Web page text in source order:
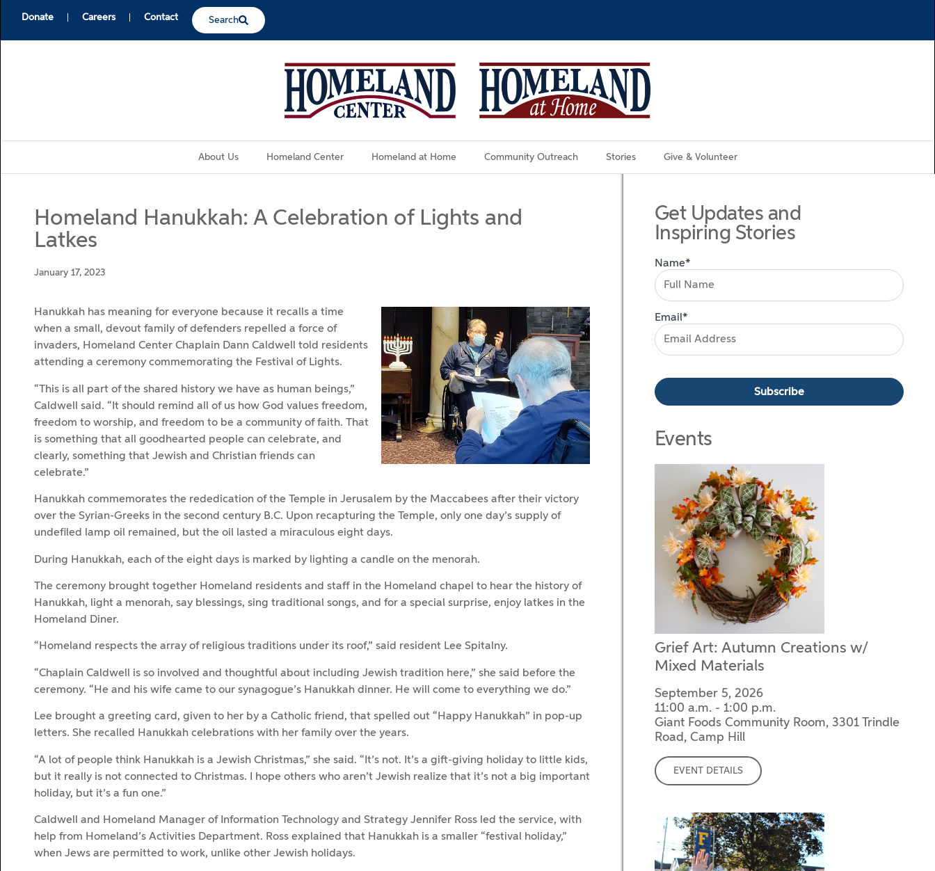
Donate Careers Contact Search
About Us Homeland Center Homeland at Home Community Outreach Stories Give & Volunteer
Homeland Hanukkah: A Celebration of Lights and
Latkes
January 17, 2023
Hanukkah has meaning for everyone because it recalls a time
when a small, devout family of defenders repelled a force of
invaders, Homeland Center Chaplain Dann Caldwell told residents
attending a ceremony commemorating the Festival of Lights.
“This is all part of the shared history we have as human beings,”
Caldwell said. “It should remind all of us how God values freedom,
freedom to worship, and freedom to be a community of faith. That
is something that all goodhearted people can celebrate, and
clearly, something that Jewish and Christian friends can
celebrate.”
Hanukkah commemorates the rededication of the Temple in Jerusalem by the Maccabees after their victory
over the Syrian-Greeks in the second century B.C. Upon recapturing the Temple, only one day’s supply of
undefiled lamp oil remained, but the oil lasted a miraculous eight days.
During Hanukkah, each of the eight days is marked by lighting a candle on the menorah.
The ceremony brought together Homeland residents and staff in the Homeland chapel to hear the history of
Hanukkah, light a menorah, say blessings, sing traditional songs, and for a special surprise, enjoy latkes in the
Homeland Diner.
“Homeland respects the array of religious traditions under its roof,” said resident Lee Spitalny.
“Chaplain Caldwell is so involved and thoughtful about including Jewish tradition here,” she said before the
ceremony. “He and his wife came to our synagogue’s Hanukkah dinner. He will come to everything we do.”
Lee brought a greeting card, given to her by a Catholic friend, that spelled out “Happy Hanukkah” in pop-up
letters. She recalled Hanukkah celebrations with her family over the years.
“A lot of people think Hanukkah is a Jewish Christmas,” she said. “It’s not. It’s a gift-giving holiday to little kids,
but it really is not connected to Christmas. I hope others who aren’t Jewish realize that it’s not a big important
holiday, but it’s a fun one.”
Caldwell and Homeland Manager of Information Technology and Strategy Jennifer Ross led the service, with
help from Homeland’s Activities Department. Ross explained that Hanukkah is a smaller “festival holiday,”
when Jews are permitted to work, unlike other Jewish holidays.
Get Updates and
Inspiring Stories
Name*
Email*
Events
Grief Art: Autumn Creations w/
Mixed Materials
September 5, 2026
11:00 a.m. - 1:00 p.m.
Giant Foods Community Room, 3301 Trindle
Road, Camp Hill
EVENT DETAILS